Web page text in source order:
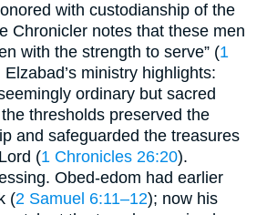
with custodianship of the
Chronicler notes that these men
with the strength to serve” (1
Elzabad’s ministry highlights:
ordinary but sacred
thresholds preserved the
and safeguarded the treasures
(1 Chronicles 26:20).
Obed-edom had earlier
(2 Samuel 6:11–12); now his